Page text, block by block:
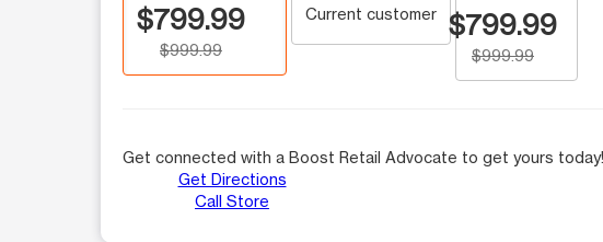
$799.99
$999.99
Current customer $799.99
$999.99
Get connected with a Boost Retail Advocate to get yours today!
Get Directions
Call Store